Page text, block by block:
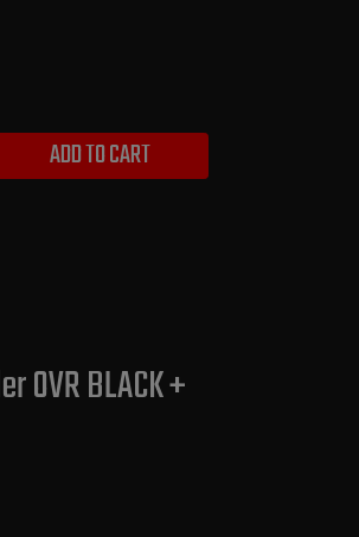
ADD TO CART
OVR BLACK +